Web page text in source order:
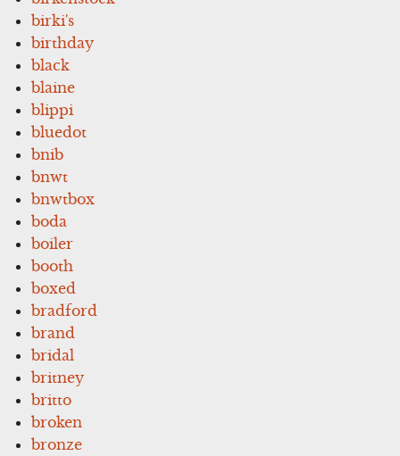
birki's
birthday
black
blaine
blippi
bluedot
bnib
bnwt
bnwtbox
boda
boiler
booth
boxed
bradford
brand
bridal
britney
britto
broken
bronze